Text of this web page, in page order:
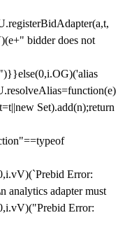
bidder does not
Set).add(n);return
Error:
analytics adapter must
Error: